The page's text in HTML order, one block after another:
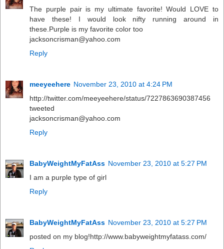
The purple pair is my ultimate favorite! Would LOVE to
have these! I would look nifty running around in
these.Purple is my favorite color too
jacksoncrisman@yahoo.com
Reply
meeyeehere November 23, 2010 at 4:24 PM
http://twitter.com/meeyeehere/status/7227863690387456
tweeted
jacksoncrisman@yahoo.com
Reply
BabyWeightMyFatAss November 23, 2010 at 5:27 PM
I am a purple type of girl
Reply
BabyWeightMyFatAss November 23, 2010 at 5:27 PM
posted on my blog!http://www.babyweightmyfatass.com/